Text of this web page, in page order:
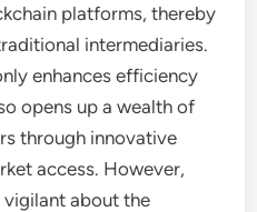
platforms, thereby
intermediaries.
enhances efficiency
opens up a wealth of
through innovative
access. However,
about the